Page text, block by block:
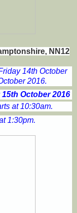
NN12
14th October
2016.
October 2016
at 10:30am.
1:30pm.